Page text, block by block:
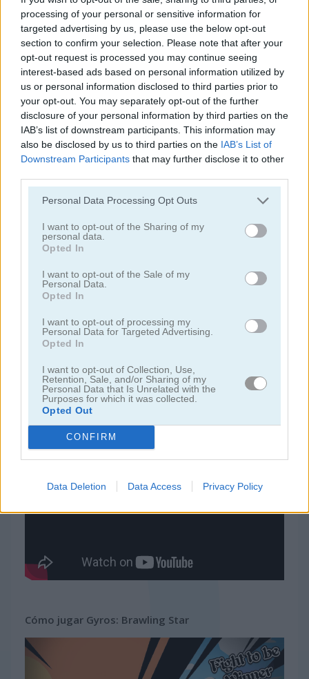
processing of your personal or sensitive information for
targeted advertising by us, please use the below opt-out
section to confirm your selection. Please note that after your
opt-out request is processed you may continue seeing
interest-based ads based on personal information utilized by
us or personal information disclosed to third parties prior to
your opt-out. You may separately opt-out of the further
disclosure of your personal information by third parties on the
IAB’s list of downstream participants. This information may
also be disclosed by us to third parties on the IAB’s List of
Downstream Participants that may further disclose it to other
Personal Data Processing Opt Outs
I want to opt-out of the Sharing of my
personal data.
Opted In
I want to opt-out of the Sale of my
Personal Data.
Opted In
I want to opt-out of processing my
Personal Data for Targeted Advertising.
Opted In
I want to opt-out of Collection, Use,
Retention, Sale, and/or Sharing of my
Personal Data that Is Unrelated with the
Purposes for which it was collected.
Opted Out
CONFIRM
Data Deletion Data Access Privacy Policy
Ships 3D
Steal Brainrot Original 3D Dye Hard
juegos de .io
juegos de 2 jugadores
juegos de granja
juegos gratis juegos multijugador
Video del juego
Cómo jugar Gyros: Brawling Star